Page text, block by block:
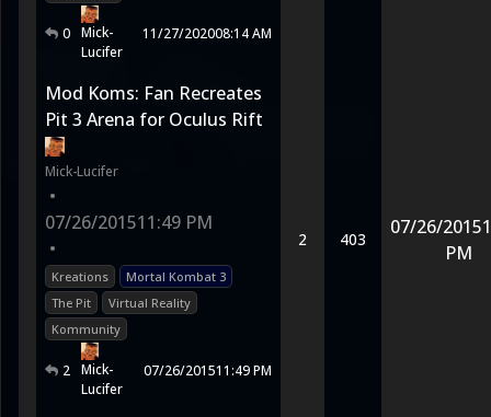
0 Mick-
Lucifer
11/27/202008:14 AM
Mod Koms: Fan Recreates
Pit 3 Arena for Oculus Rift
Mick-Lucifer
•
07/26/201511:49 PM
•
Kreations
Mortal Kombat 3
The Pit
Virtual Reality
Kommunity
2 Mick-
Lucifer
07/26/201511:49 PM
2 403
07/26/2015
PM